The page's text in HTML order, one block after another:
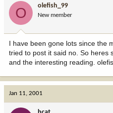
O olefish_99
New member
I have been gone lots since the
tried to post it said no. So heres
and the interesting reading.
Jan 11, 2001